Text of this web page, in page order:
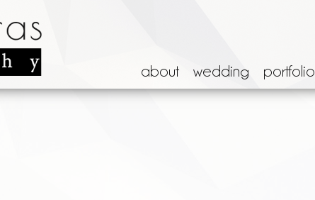
about wedding portfolio